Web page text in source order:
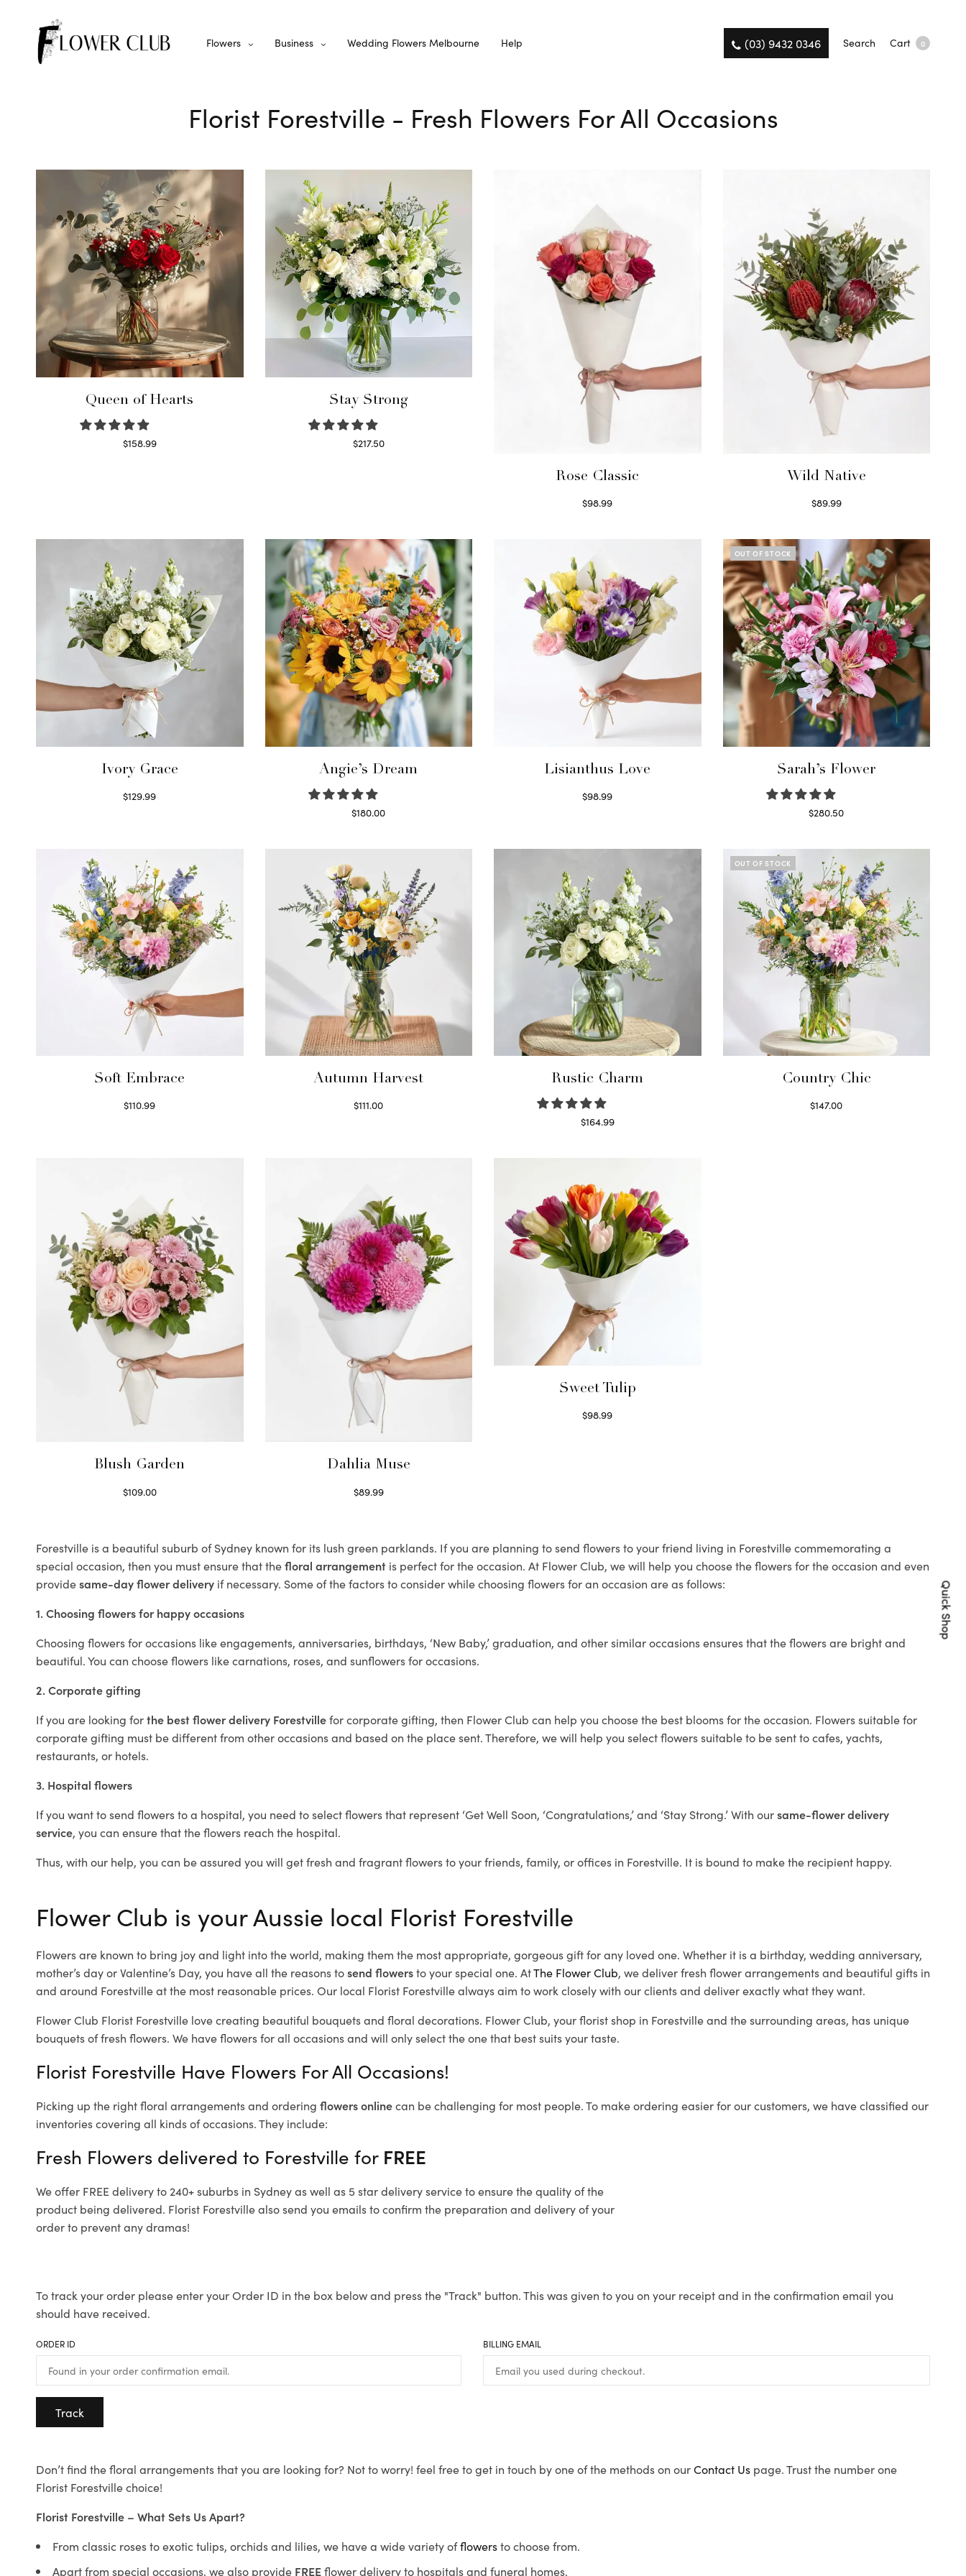
Flowers Business Wedding Flowers Melbourne Help (03) 9432 0346 Search Cart 0
Florist Forestville - Fresh Flowers For All Occasions
Queen of Hearts
$158.99
Stay Strong
$217.50
Rose Classic
$98.99
Wild Native
$89.99
Ivory Grace
$129.99
Angie’s Dream
$180.00
Lisianthus Love
$98.99
OUT OF STOCK
Sarah’s Flower
$280.50
Soft Embrace
$110.99
Autumn Harvest
$111.00
Rustic Charm
$164.99
OUT OF STOCK
Country Chic
$147.00
Blush Garden
$109.00
Dahlia Muse
$89.99
Sweet Tulip
$98.99
Forestville is a beautiful suburb of Sydney known for its lush green parklands. If you are planning to send flowers to your friend living in Forestville commemorating a
special occasion, then you must ensure that thefloral arrangement is perfect for the occasion. At Flower Club, we will help you choose the flowers for the occasion and even
providesame-day flower delivery if necessary. Some of the factors to consider while choosing flowers for an occasion are as follows:
1. Choosing flowers for happy occasions
Choosing flowers for occasions like engagements, anniversaries, birthdays, ‘New Baby,’ graduation, and other similar occasions ensures that the flowers are bright and
beautiful. You can choose flowers like carnations, roses, and sunflowers for occasions.
2. Corporate gifting
If you are looking forthe best flower delivery Forestvillefor corporate gifting, then Flower Club can help you choose the best blooms for the occasion. Flowers suitable for
corporate gifting must be different from other occasions and based on the place sent. Therefore, we will help you select flowers suitable to be sent to cafes, yachts,
restaurants, or hotels.
3. Hospital flowers
If you want to send flowers to a hospital, you need to select flowers that represent ‘Get Well Soon, ‘Congratulations,’ and ‘Stay Strong.’ With oursame-flower delivery
service, you can ensure that the flowers reach the hospital.
Thus, with our help, you can be assured you will get fresh and fragrant flowers to your friends, family, or offices in Forestville. It is bound to make the recipient happy.
Flower Club is your Aussie local Florist Forestville
Flowers are known to bring joy and light into the world, making them the most appropriate, gorgeous gift for any loved one. Whether it is a birthday, wedding anniversary,
mother’s day or Valentine’s Day, you have all the reasons tosend flowersto your special one. AtThe Flower Club, we deliver fresh flower arrangements and beautiful gifts in
and around Forestville at the most reasonable prices. Our local Florist Forestvillealways aim to work closely with our clients and deliver exactly what they want.
Flower Club Florist Forestville love creating beautiful bouquets and floral decorations. Flower Club, your florist shop in Forestville and the surrounding areas, has unique
bouquets of fresh flowers. We have flowers for all occasions and will only select the one that best suits your taste.
Florist Forestville Have Flowers For All Occasions!
Picking up the right floral arrangements and ordering flowers onlinecan be challenging for most people. To make ordering easier for our customers, we have classified our
inventories covering all kinds of occasions. They include:
Fresh Flowers delivered to Forestville for FREE
We offer FREE delivery to 240+ suburbs in Sydney as well as 5 star delivery service to ensure the quality of the
product being delivered. Florist Forestville also send you emails to confirm the preparation and delivery of your
order to prevent any dramas!
To track your order please enter your Order ID in the box below and press the "Track" button. This was given to you on your receipt and in the confirmation email you
should have received.
ORDER ID BILLING EMAIL
Track
Don’t find the floral arrangements that you are looking for? Not to worry! feel free to get in touch by one of the methods on ourContact Us page. Trust the number one
Florist Forestville choice!
Florist Forestville – What Sets Us Apart?
From classic roses to exotic tulips, orchids and lilies, we have a wide variety offlowersto choose from.
Apart from special occasions, we also provide FREEflower delivery to hospitals and funeral homes.
Quick Shop